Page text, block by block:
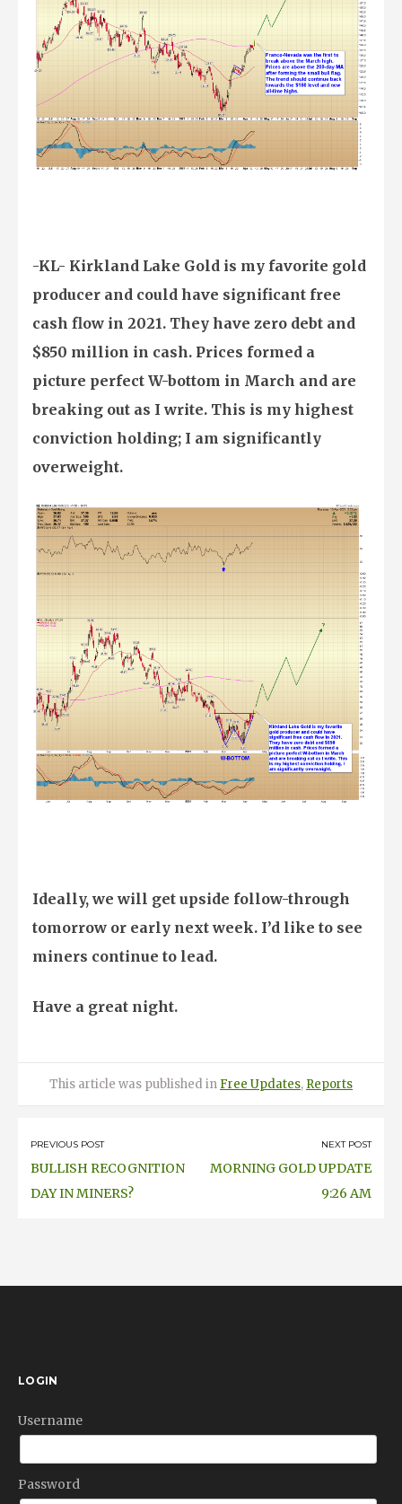
-KL- Kirkland Lake Gold is my favorite gold
producer and could have significant free
cash flow in 2021. They have zero debt and
$850 million in cash. Prices formed a
picture perfect W-bottom in March and are
breaking out as I write. This is my highest
conviction holding; I am significantly
overweight.
Ideally, we will get upside follow-through
tomorrow or early next week. I’d like to see
miners continue to lead.
Have a great night.
This article was published Posted
in Categories
Free Updates, Reports
Post
navigation
PREVIOUS POST
BULLISH RECOGNITION
DAY IN MINERS?
NEXT POST
MORNING GOLD UPDATE
9:26 AM
LOGIN
Username
Password